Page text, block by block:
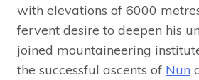
with elevations of 6000
fervent desire to deepen his
joined mountaineering
the successful ascents of Nun